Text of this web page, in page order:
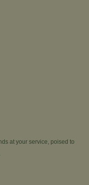
at your service, poised to